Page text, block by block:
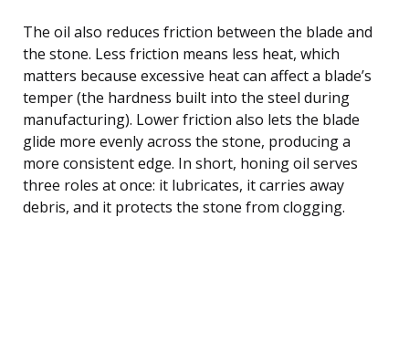
The oil also reduces friction between the blade and
the stone. Less friction means less heat, which
matters because excessive heat can affect a blade’s
temper (the hardness built into the steel during
manufacturing). Lower friction also lets the blade
glide more evenly across the stone, producing a
more consistent edge. In short, honing oil serves
three roles at once: it lubricates, it carries away
debris, and it protects the stone from clogging.